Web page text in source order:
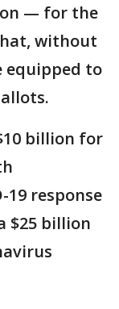
— for the
without
equipped to
billion for
19 response
$25 billion